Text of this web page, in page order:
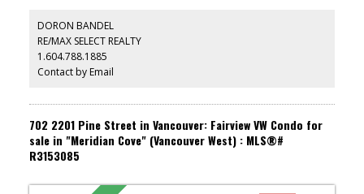
storage. Located just steps from the Seawall, Granville Island,
transit, dining & shopping, with easy access to Downtown, UBC &
Kits Beach. A rare opportunity to own in one of Vancouver’s
premier concrete developments!
DORON BANDEL
RE/MAX SELECT REALTY
1.604.788.1885
Contact by Email
702 2201 Pine Street in Vancouver: Fairview VW Condo for
sale in "Meridian Cove" (Vancouver West) : MLS®#
R3153085